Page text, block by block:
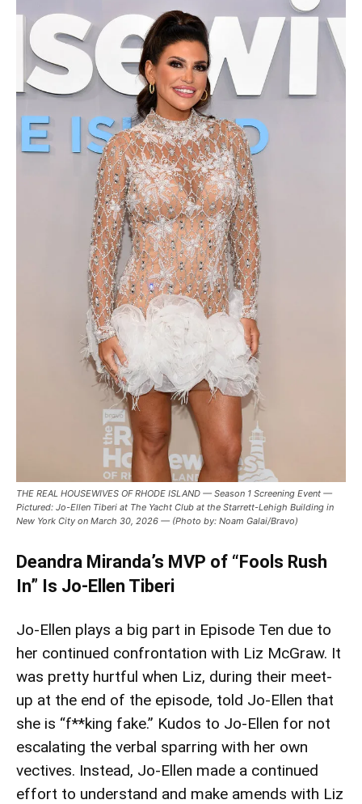
THE REAL HOUSEWIVES OF RHODE ISLAND — Season 1 Screening Event —
Pictured: Jo-Ellen Tiberi at The Yacht Club at the Starrett-Lehigh Building in
New York City on March 30, 2026 — (Photo by: Noam Galai/Bravo)
Deandra Miranda’s MVP of “Fools Rush
In” Is Jo-Ellen Tiberi
Jo-Ellen plays a big part in Episode Ten due to
her continued confrontation with Liz McGraw. It
was pretty hurtful when Liz, during their meet-
up at the end of the episode, told Jo-Ellen that
she is “f**king fake.” Kudos to Jo-Ellen for not
escalating the verbal sparring with her own
vectives. Instead, Jo-Ellen made a continued
effort to understand and make amends with Liz